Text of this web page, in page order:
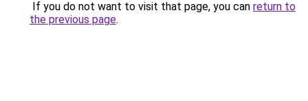
If you do not want to visit that page, you can return to
the previous page.